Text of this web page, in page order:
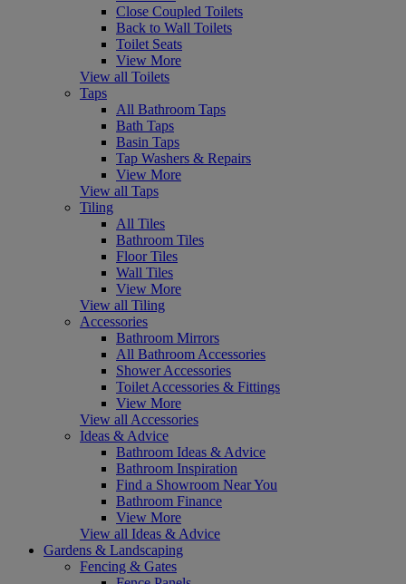
Close Coupled Toilets
Back to Wall Toilets
Toilet Seats
View More
View all Toilets
Taps
All Bathroom Taps
Bath Taps
Basin Taps
Tap Washers & Repairs
View More
View all Taps
Tiling
All Tiles
Bathroom Tiles
Floor Tiles
Wall Tiles
View More
View all Tiling
Accessories
Bathroom Mirrors
All Bathroom Accessories
Shower Accessories
Toilet Accessories & Fittings
View More
View all Accessories
Ideas & Advice
Bathroom Ideas & Advice
Bathroom Inspiration
Find a Showroom Near You
Bathroom Finance
View More
View all Ideas & Advice
Gardens & Landscaping
Fencing & Gates